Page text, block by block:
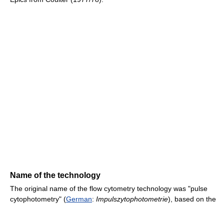
Name of the technology
The original name of the flow cytometry technology was "pulse
cytophotometry" (German: Impulszytophotometrie), based on the